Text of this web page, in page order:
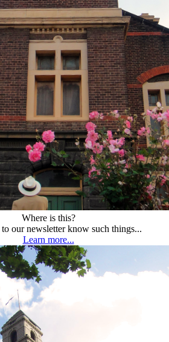
Where is this?
to our newsletter know such things...
Learn more...